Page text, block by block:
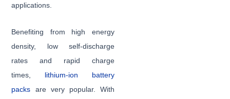
applications.
Benefiting from high energy
density, low self-discharge
rates and rapid charge
times, lithium-ion battery
packs are very popular. With